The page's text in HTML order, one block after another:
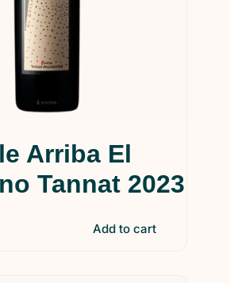
Arriba El
Tannat 2023
Add to cart